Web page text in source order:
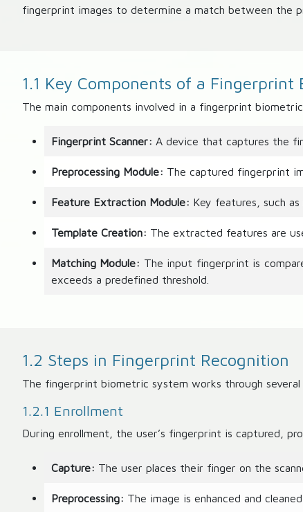
fingerprint images to determine a match between the
1.1 Key Components of a Fingerprint
The main components involved in a fingerprint
Fingerprint Scanner: A device that captures the
Preprocessing Module: The captured fingerprint
Feature Extraction Module: Key features, such
Template Creation: The extracted features are
Matching Module: The input fingerprint is
exceeds a predefined threshold.
1.2 Steps in Fingerprint Recognition
The fingerprint biometric system works through
1.2.1 Enrollment
During enrollment, the user’s fingerprint is captured,
Capture: The user places their finger on the
Preprocessing: The image is enhanced and